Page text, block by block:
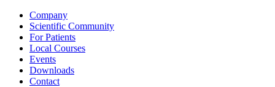
Skip
content
Company
Scientific Community
For Patients
Local Courses
Events
Downloads
Contact